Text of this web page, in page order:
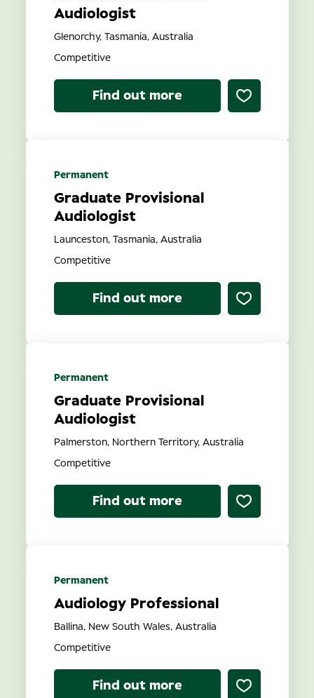
Audiologist
Competitive
Glenorchy, Tasmania, Australia
Find out more
Graduate Provisional
Audiologist
Competitive
Launceston, Tasmania, Australia
Permanent
Find out more
Graduate Provisional
Audiologist
Competitive
Palmerston, Northern Territory, Australia
Permanent
Find out more
Audiology Professional
Competitive
Ballina, New South Wales, Australia
Permanent
Find out more